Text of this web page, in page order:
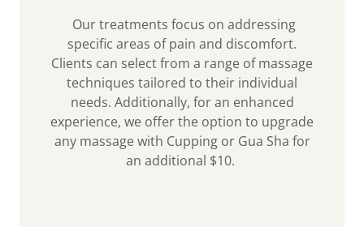
Our treatments focus on addressing
specific areas of pain and discomfort.
Clients can select from a range of massage
techniques tailored to their individual
needs. Additionally, for an enhanced
experience, we offer the option to upgrade
any massage with Cupping or Gua Sha for
an additional $10.